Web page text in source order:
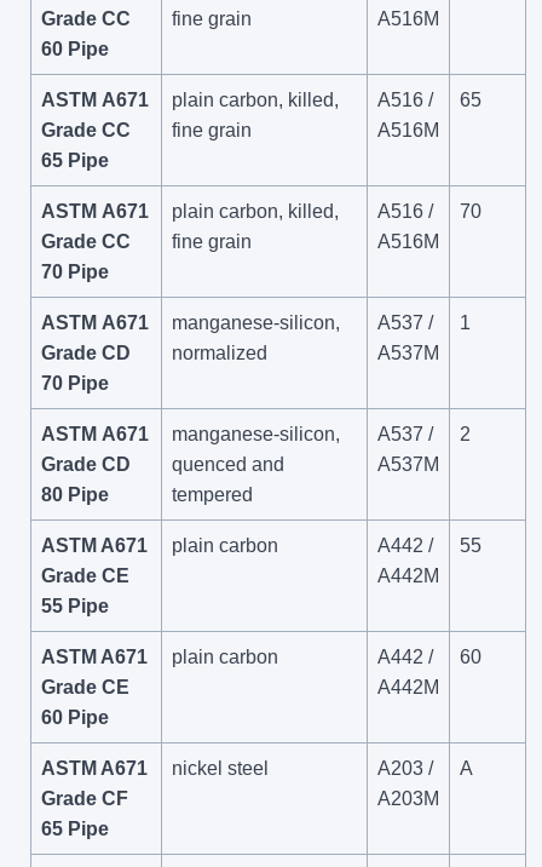
Grade CC
60 Pipe
fine grain
A516M
ASTM A671
Grade CC
65 Pipe
plain carbon, killed,
fine grain
A516 /
A516M
65
ASTM A671
Grade CC
70 Pipe
plain carbon, killed,
fine grain
A516 /
A516M
70
ASTM A671
Grade CD
70 Pipe
manganese-silicon,
normalized
A537 /
A537M
1
ASTM A671
Grade CD
80 Pipe
manganese-silicon,
quenced and
tempered
A537 /
A537M
2
ASTM A671
Grade CE
55 Pipe
plain carbon
A442 /
A442M
55
ASTM A671
Grade CE
60 Pipe
plain carbon
A442 /
A442M
60
ASTM A671
Grade CF
65 Pipe
nickel steel
A203 /
A203M
A